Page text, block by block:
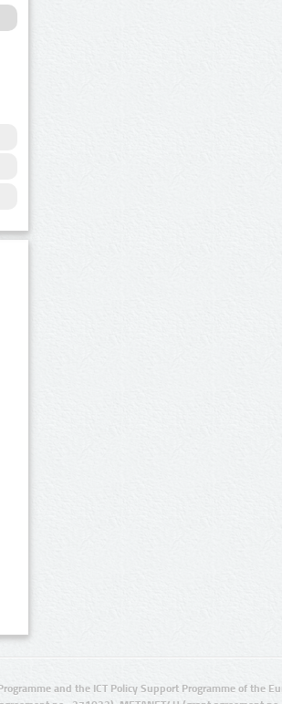
and the ICT Policy Support Programme of the